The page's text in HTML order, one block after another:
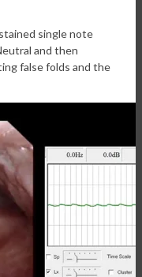
single note
and then
false folds and the